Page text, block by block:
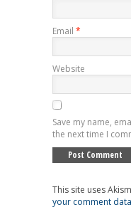
Email *
Website
Save my name,
the next time I
This site uses
your comment